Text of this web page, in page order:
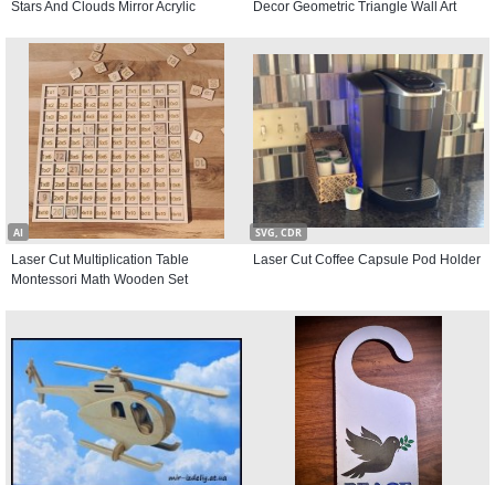
Stars And Clouds Mirror Acrylic Decor Geometric Triangle Wall Art
AI
Laser Cut Multiplication Table
Montessori Math Wooden Set
SVG, CDR
Laser Cut Coffee Capsule Pod Holder